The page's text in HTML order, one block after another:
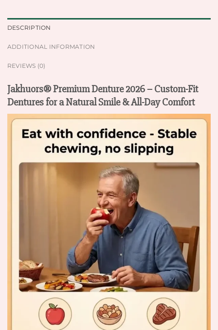
DESCRIPTION
ADDITIONAL INFORMATION
REVIEWS (0)
Jakhuors® Premium Denture 2026 – Custom-Fit
Dentures for a Natural Smile & All-Day Comfort